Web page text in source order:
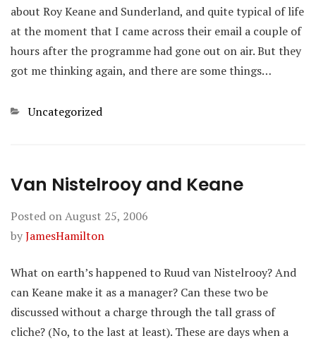
about Roy Keane and Sunderland, and quite typical of life
at the moment that I came across their email a couple of
hours after the programme had gone out on air. But they
got me thinking again, and there are some things…
Categories
Uncategorized
Van Nistelrooy and Keane
Posted onAugust 25, 2006
byJamesHamilton
What on earth’s happened to Ruud van Nistelrooy? And
can Keane make it as a manager? Can these two be
discussed without a charge through the tall grass of
cliche? (No, to the last at least). These are days when a